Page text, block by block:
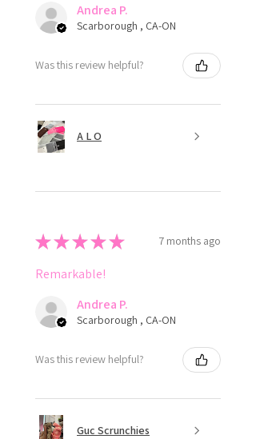
Andrea P.
Scarborough , CA-ON
Was this review helpful?
A L O
★★★★★ 7 months ago
Remarkable!
Andrea P.
Scarborough , CA-ON
Was this review helpful?
Guc Scrunchies